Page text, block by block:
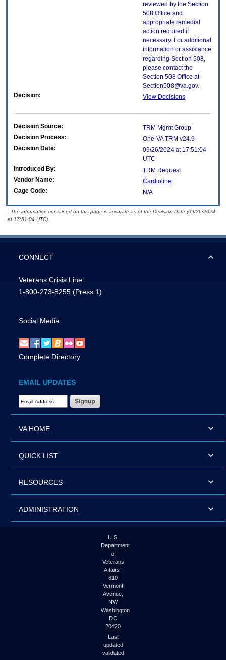
reviewed by the Section
508 Office and
appropriate remedial
action required if
necessary. For additional
information or assistance
regarding Section 508,
please contact the
Section 508 Office at
Section508@va.gov.
Decision:
View Decisions
Decision Source:
TRM Mgmt Group
Decision Process:
One-VA TRM v24.9
Decision Date:
09/26/2024 at 17:51:04
UTC
Introduced By:
TRM Request
Vendor Name:
Cardioline
Cage Code:
N/A
- The information contained on this page is accurate as of the Decision Date (09/26/2024
at 17:51:04 UTC).
CONNECT
Veterans Crisis Line:
1-800-273-8255 (Press 1)
Social Media
Complete Directory
EMAIL UPDATES
Email Address Required
VA HOME
QUICK LIST
RESOURCES
ADMINISTRATION
U.S.
Department
of
Veterans
Affairs |
810
Vermont
Avenue,
NW
Washington
DC
20420
Last
updated
validated